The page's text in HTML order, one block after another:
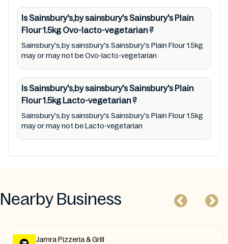
Is Sainsbury's,by sainsbury's Sainsbury's Plain
Flour 1.5kgOvo-lacto-vegetarian?
Sainsbury's,by sainsbury's Sainsbury's Plain Flour 1.5kg
may or may not be Ovo-lacto-vegetarian
Is Sainsbury's,by sainsbury's Sainsbury's Plain
Flour 1.5kgLacto-vegetarian?
Sainsbury's,by sainsbury's Sainsbury's Plain Flour 1.5kg
may or may not be Lacto-vegetarian
Nearby Business
Jamra Pizzeria & Grill